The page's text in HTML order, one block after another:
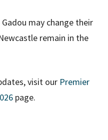
may change their
remain in the
visit our Premier
page.